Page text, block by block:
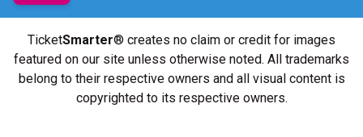
TicketSmarter® creates no claim or credit for images
featured on our site unless otherwise noted. All trademarks
belong to their respective owners and all visual content is
copyrighted to its respective owners.